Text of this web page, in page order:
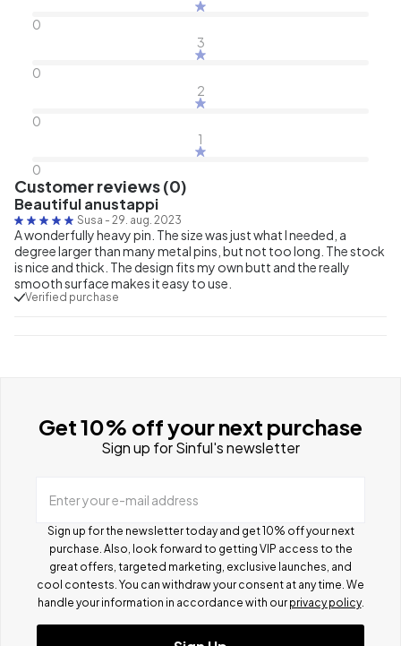
0
3
0
2
0
1
0
Customer reviews (0)
Beautiful anustappi
Susa - 29. aug. 2023
A wonderfully heavy pin. The size was just what I needed, a
degree larger than many metal pins, but not too long. The stock
is nice and thick. The design fits my own butt and the really
smooth surface makes it easy to use.
Verified purchase
Get 10% off your next purchase
Sign up for Sinful's newsletter
Enter your e-mail address
Sign up for the newsletter today and get 10% off your next
purchase. Also, look forward to getting VIP access to the
great offers, targeted marketing, exclusive launches, and
cool contests. You can withdraw your consent at any time. We
handle your information in accordance with our privacy policy.